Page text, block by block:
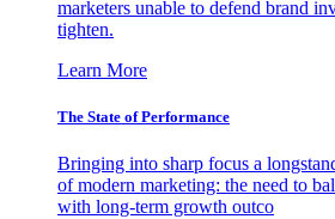
marketers unable to defend brand
tighten.
Learn More
The State of Performance
Bringing into sharp focus a
of modern marketing: the need to
with long-term growth outco